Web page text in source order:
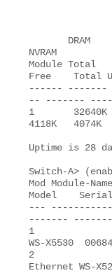
NVRAM
Module Total
Free    Total
------ -------
-- -------
1       32640K
4118K   4074K
Uptime is 28
Switch-A>
Mod Module-
Model
---
-------
1
WS-X5530
2
Ethernet WS-